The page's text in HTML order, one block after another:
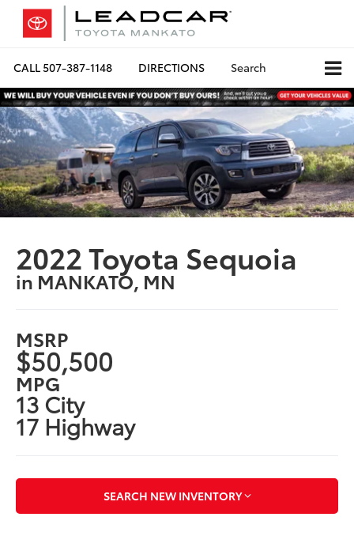
CALL507-387-1148 DIRECTIONS Search
2022 Toyota Sequoia
in MANKATO, MN
MSRP
$50,500
MPG
13 City
17 Highway
SEARCH NEW INVENTORY